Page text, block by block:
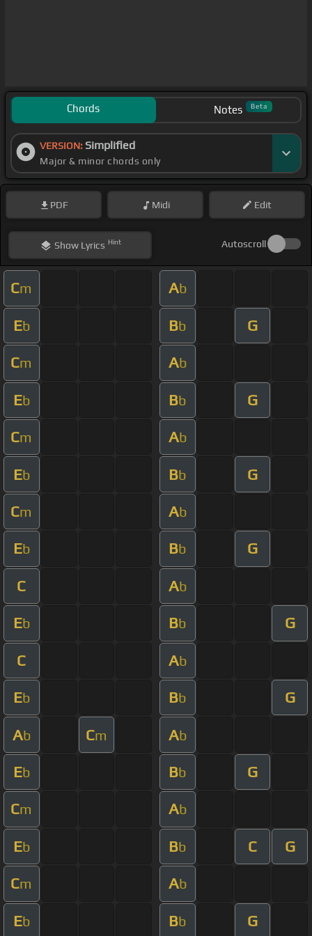
Chords Notes Beta
VERSION: Simplified
Major & minor chords only
PDF Midi Edit
ShowLyrics Hint Autoscroll
Cm Ab
Eb Bb G
Cm Ab
Eb Bb G
Cm Ab
Eb Bb G
Cm Ab
Eb Bb G
C Ab
Eb Bb G
C Ab
Eb Bb G
Ab Cm Ab
Eb Bb G
Cm Ab
Eb Bb C G
Cm Ab
Eb Bb G